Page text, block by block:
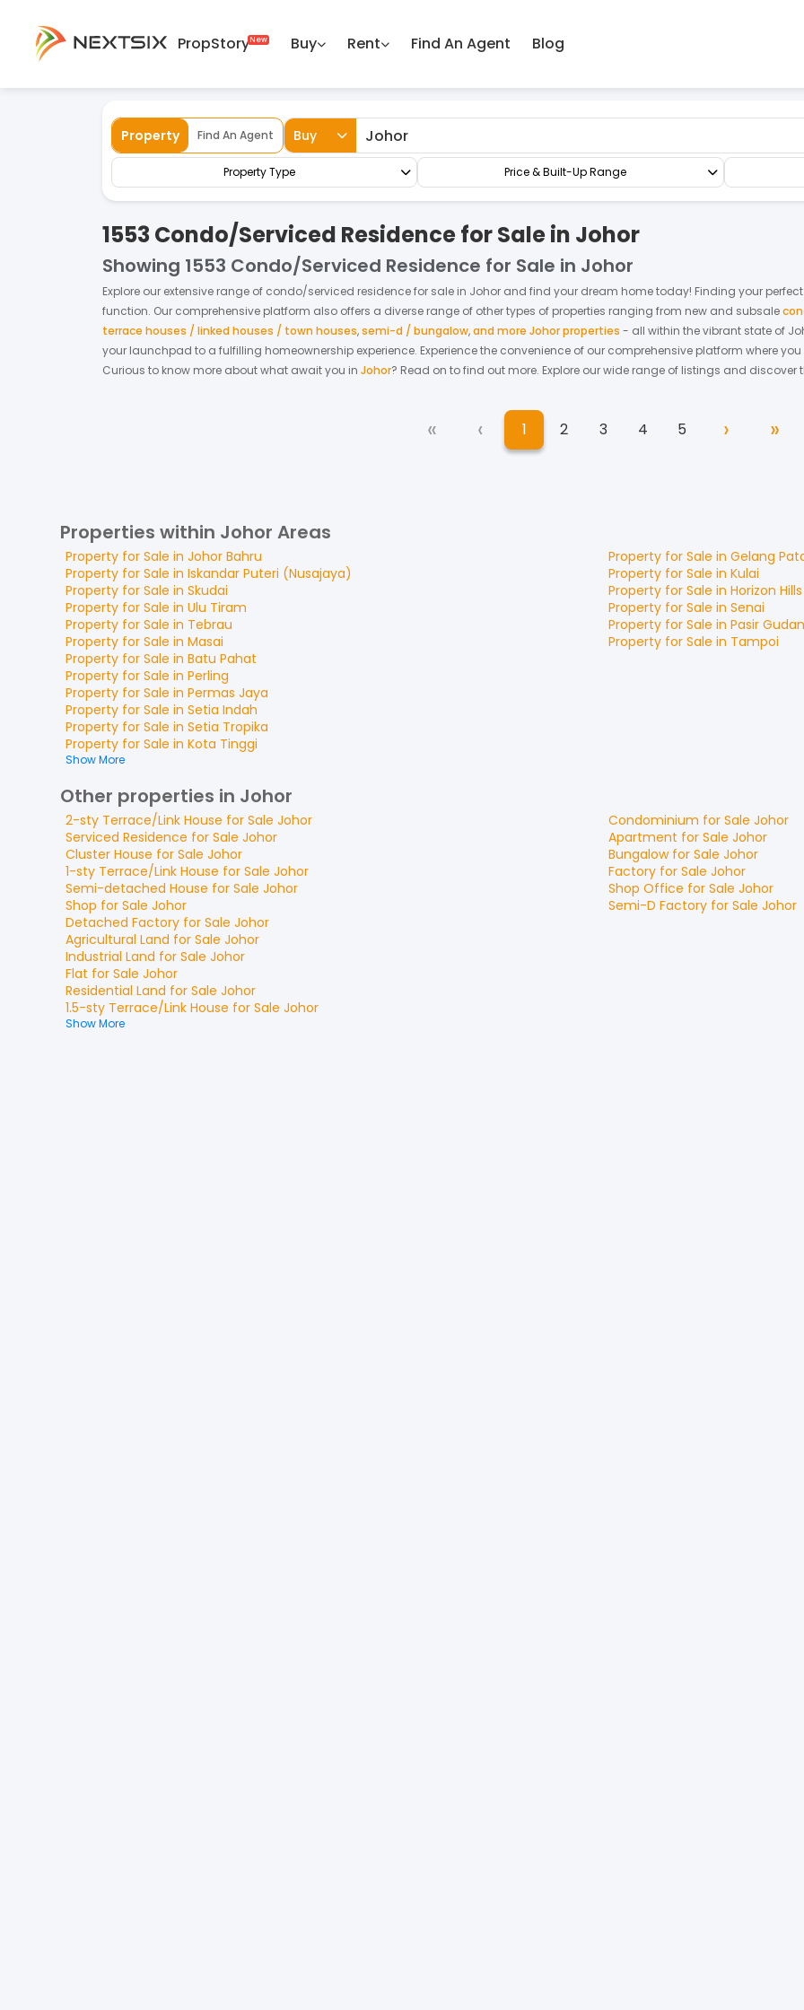
PropStory Buy Rent Find An Agent
Blog
Property Find An Agent Buy
Property Type Price & Built-Up Range
1553 Condo/Serviced Residence for Sale in Johor
Showing 1553 Condo/Serviced Residence for Sale in Johor
Explore our extensive range of condo/serviced residencefor sale in Johor and find your dream home today! Finding your
function. Our comprehensive platform also offers a diverse range of other types of properties ranging from new and subsale
terrace houses / linked houses / town houses,semi-d / bungalow,and more Johor properties - all within the vibrant state of
your launchpad to a fulfilling homeownership experience. Experience the convenience of our comprehensive platform where
Curious to know more about what await you in Johor? Read on to find out more. Explore our wide range of listings and
«First ‹Previous
1(current)
2 3 4 5 ›Next»
Properties within Johor Areas
Property for Sale in Johor Bahru
Property for Sale in Iskandar Puteri (Nusajaya)
Property for Sale in Skudai
Property for Sale in Ulu Tiram
Property for Sale in Tebrau
Property for Sale in Masai
Property for Sale in Gelang
Property for Sale in Kulai
Property for Sale in Horizon Hills
Property for Sale in Senai
Property for Sale in Pasir
Property for Sale in Tampoi
Property for Sale in Batu Pahat
Property for Sale in Perling
Property for Sale in Permas Jaya
Property for Sale in Setia Indah
Property for Sale in Setia Tropika
Property for Sale in Kota Tinggi
Show More
Other properties in Johor
2-sty Terrace/Link House for Sale Johor
Serviced Residence for Sale Johor
Cluster House for Sale Johor
1-sty Terrace/Link House for Sale Johor
Semi-detached House for Sale Johor
Shop for Sale Johor
Condominium for Sale Johor
Apartment for Sale Johor
Bungalowfor Sale Johor
Factory for Sale Johor
Shop Office for Sale Johor
Semi-D Factory for Sale Johor
Detached Factory for Sale Johor
Agricultural Land for Sale Johor
Industrial Land for Sale Johor
Flat for Sale Johor
Residential Land for Sale Johor
1.5-sty Terrace/Link House for Sale Johor
Show More